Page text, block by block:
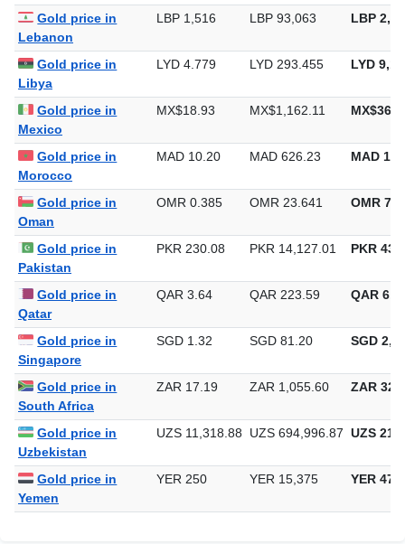
Gold price in
Lebanon
LBP 1,516 LBP 93,063 LBP
Gold price in
Libya
LYD 4.779 LYD 293.455 LYD
Gold price in
Mexico
MX$18.93 MX$1,162.11
Gold price in
Morocco
MAD 10.20 MAD 626.23 MAD
Gold price in
Oman
OMR 0.385 OMR 23.641 OMR
Gold price in
Pakistan
PKR 230.08 PKR 14,127.01 PKR
Gold price in
Qatar
QAR 3.64 QAR 223.59 QAR
Gold price in
Singapore
SGD 1.32 SGD 81.20 SGD
Gold price in
South Africa
ZAR 17.19 ZAR 1,055.60 ZAR
Gold price in
Uzbekistan
UZS 11,318.88 UZS 694,996.87 UZS
Gold price in
Yemen
YER 250 YER 15,375 YER